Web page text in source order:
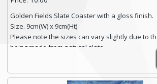
Golden Fields Slate Coaster with a gloss finish.
Size. 9cm(W) x 9cm(Ht)
Please note the sizes can vary slightly due to
being made from natural slate.
High resolution image of Golden Fields, by
printed on rustic slate. The slate coaster has a
and is finished with a smooth surface.